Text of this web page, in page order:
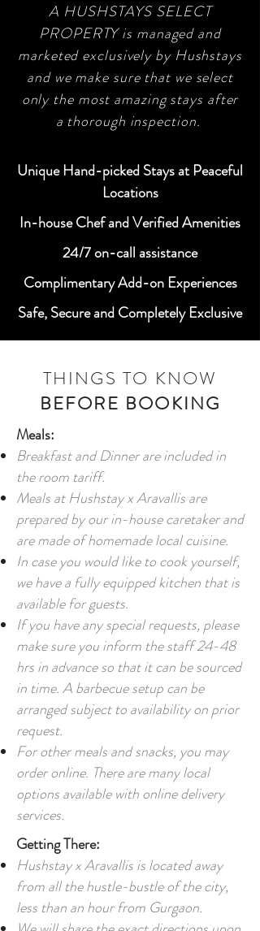
A HUSHSTAYS SELECT
PROPERTY is managed and
marketed exclusively by Hushstays
and we make sure that we select
only the most amazing stays after
a thorough inspection.
Unique Hand-picked Stays at Peaceful
Locations
In-house Chef and Verified Amenities
24/7 on-call assistance
Complimentary Add-on Experiences
Safe, Secure and Completely Exclusive
THINGS TO KNOW
BEFORE BOOKING
Meals:
Breakfast and Dinner are included in
the room tariff.
Meals at Hushstay x Aravallis are
prepared by our in-house caretaker and
are made of homemade local cuisine.
In case you would like to cook yourself,
we have a fully equipped kitchen that is
available for guests.
If you have any special requests, please
make sure you inform the staff 24-48
hrs in advance so that it can be sourced
in time. A barbecue setup can be
arranged subject to availability on prior
request.
For other meals and snacks, you may
order online. There are many local
options available with online delivery
services.
Getting There:
Hushstay x Aravallis is located away
from all the hustle-bustle of the city,
less than an hour from Gurgaon.